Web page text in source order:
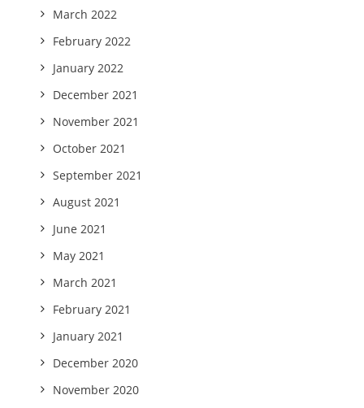
March 2022
February 2022
January 2022
December 2021
November 2021
October 2021
September 2021
August 2021
June 2021
May 2021
March 2021
February 2021
January 2021
December 2020
November 2020